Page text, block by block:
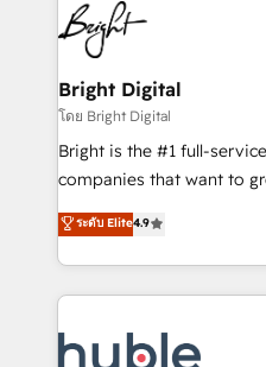
in five countries—Brazil,
Mexico, USA, and
successful operations. Our approach, rooted in RevOps
principles, integrates
qualification. Leveraging
optimization, and
us to unlock your
sustained growth in
Bright Digital
โดย Bright Digital
Bright is the #1 full-
companies that want to
onboarding, to training,
lead generation and
great results)! In short, our services include: - HubSpot
consultancy:
Marketing & sales
ระดับ Elite4.9